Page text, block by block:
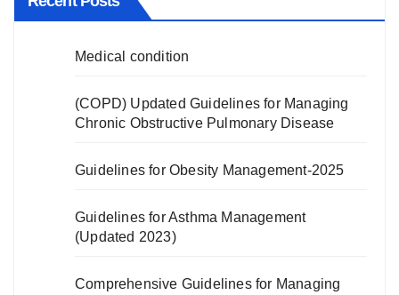
Medical condition
(COPD) Updated Guidelines for Managing
Chronic Obstructive Pulmonary Disease
Guidelines for Obesity Management-2025
Guidelines for Asthma Management
(Updated 2023)
Comprehensive Guidelines for Managing